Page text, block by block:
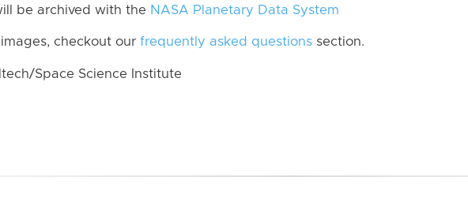
be archived with the NASA Planetary Data System
checkout our frequently asked questions section.
Space Science Institute